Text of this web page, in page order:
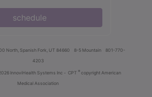
schedule
North, Spanish Fork, UT 84660 8-5 Mountain
801-770-
4203
InnoviHealth Systems Inc - CPT ® copyright American
Medical Association